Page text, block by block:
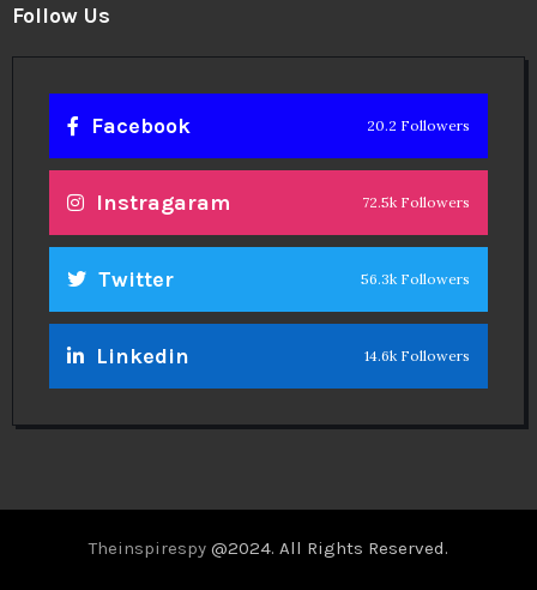
Follow Us
Facebook 20.2 Followers
Instragaram 72.5k Followers
Twitter 56.3k Followers
Linkedin 14.6k Followers
Theinspirespy @2024. All Rights Reserved.